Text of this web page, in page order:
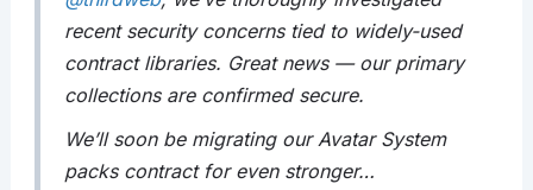
recent security concerns tied to widely-used
contract libraries. Great news — our primary
collections are confirmed secure.
We’ll soon be migrating our Avatar System
packs contract for even stronger…